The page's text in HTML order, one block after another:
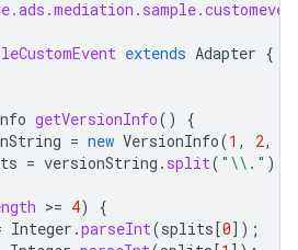
extends Adapter {
getVersionInfo()
{
= new VersionInfo(1 , 2,
= versionString . split( "\\." );
>= 4)
{
Integer .parseInt(splits[0] );